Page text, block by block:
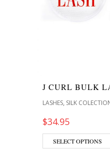
J CURL BULK
LASHES, SILK
$34.95
SELECT OPTIONS